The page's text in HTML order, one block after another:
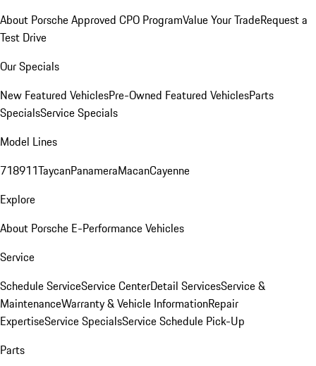
About Porsche Approved CPO ProgramValue Your TradeRequest a
Test Drive
Our Specials
New Featured VehiclesPre-Owned Featured VehiclesParts
SpecialsService Specials
Model Lines
718911TaycanPanameraMacanCayenne
Explore
About Porsche E-Performance Vehicles
Service
Schedule ServiceService CenterDetail ServicesService &
MaintenanceWarranty & Vehicle InformationRepair
ExpertiseService SpecialsService Schedule Pick-Up
Parts